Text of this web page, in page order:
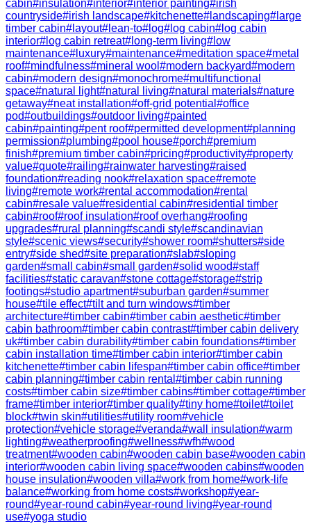
cabin#insulation#interior#interior painting#irish
countryside#irish landscape#kitchenette# landscaping# large
timber cabin# layout# lean-to# log# log cabin# log cabin
interior# log cabin retreat# long-term living# low
maintenance# luxury#maintenance#meditation space#metal
roof#mindfulness#mineral wool #modern backyard#modern
cabin#modern design#monochrome#multifunctional
space#natural light#natural living#natural materials#nature
getaway#neat installation#off-grid potential #office
pod#outbuildings#outdoor living#painted
cabin#painting#pent roof#permitted development#planning
permission#plumbing#pool house#porch#premium
finish#premium timber cabin#pricing#productivity#property
value#quote#railing#rainwater harvesting#raised
foundation#reading nook#relaxation space#remote
living#remote work#rental accommodation#rental
cabin#resale value#residential cabin#residential timber
cabin#roof#roof insulation#roof overhang#roofing
upgrades#rural planning#scandi style#scandinavian
style#scenic views#security#shower room#shutters#side
entry#side shed#site preparation#slab#sloping
garden#small cabin#small garden#solid wood#staff
facilities#static caravan#stone cottage#storage#strip
footings#studio apartment#suburban garden#summer
house#tile effect#tilt and turn windows#timber
architecture#timber cabin#timber cabin aesthetic#timber
cabin bathroom#timber cabin contrast#timber cabin delivery
uk#timber cabin durability#timber cabin foundations#timber
cabin installation time#timber cabin interior#timber cabin
kitchenette#timber cabin lifespan#timber cabin office#timber
cabin planning#timber cabin rental #timber cabin running
costs#timber cabin size#timber cabins#timber cottage#timber
frame#timber interior#timber quality#tiny home#toilet#toilet
block#twin skin#utilities#utility room#vehicle
protection#vehicle storage#veranda#wall insulation#warm
lighting#weatherproofing#wellness#wfh#wood
treatment#wooden cabin#wooden cabin base#wooden cabin
interior#wooden cabin living space#wooden cabins#wooden
house insulation#wooden villa#work from home#work-life
balance#working from home costs#workshop#year-
round#year-round cabin#year-round living#year-round
use#yoga studio